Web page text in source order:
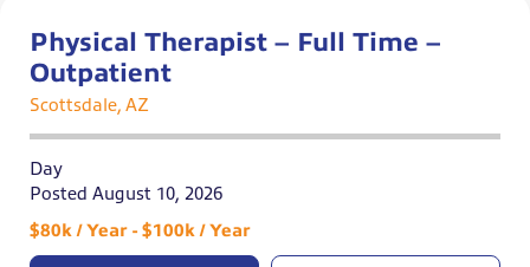
Physical Therapist – Full Time –
Outpatient
Scottsdale, AZ
Day
Posted August 10, 2026
$80k / Year - $100k / Year